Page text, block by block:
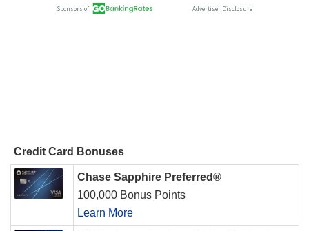
Credit Card Bonuses
Chase Sapphire Preferred®
100,000 Bonus Points
Learn More